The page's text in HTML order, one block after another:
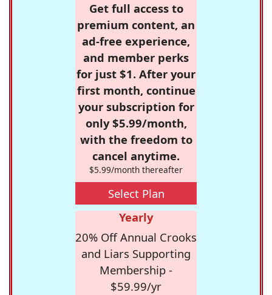
Get full access to
premium content, an
ad-free experience,
and member perks
for just $1. After your
first month, continue
your subscription for
only $5.99/month,
with the freedom to
cancel anytime.
$5.99/month thereafter
Select Plan
Yearly
20% Off Annual Crooks
and Liars Supporting
Membership -
$59.99/yr